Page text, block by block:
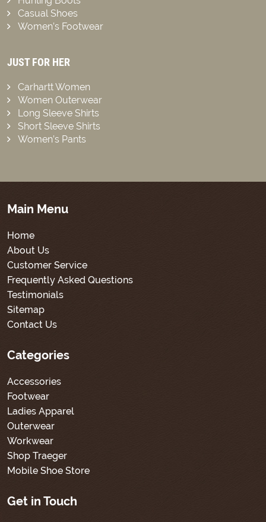
Casual Shoes
Women’s Footwear
JUST FOR HER
Carhartt Women
Women Outerwear
Long Sleeve Shirts
Short Sleeve Shirts
Women’s Pants
Main Menu
Home
About Us
Customer Service
Frequently Asked Questions
Testimonials
Sitemap
Contact Us
Categories
Accessories
Footwear
Ladies Apparel
Outerwear
Workwear
Shop Traeger
Mobile Shoe Store
Get in Touch